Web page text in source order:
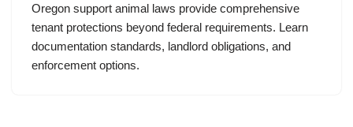
Oregon support animal laws provide comprehensive
tenant protections beyond federal requirements. Learn
documentation standards, landlord obligations, and
enforcement options.